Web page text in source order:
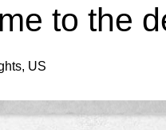
to the
US